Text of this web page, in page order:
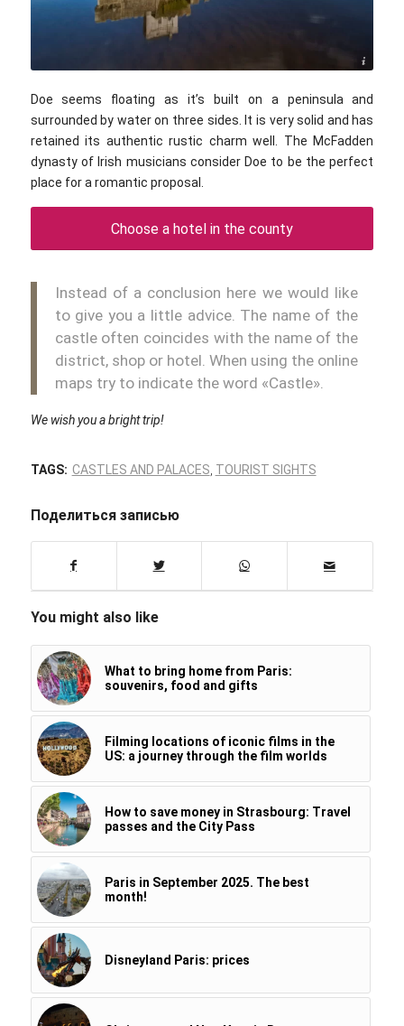
Doe seems floating as it’s built on a peninsula and
surrounded by water on three sides. It is very solid and has
retained its authentic rustic charm well. The McFadden
dynasty of Irish musicians consider Doe to be the perfect
place for a romantic proposal.
Choose a hotel in the county
Instead of a conclusion here we would like
to give you a little advice. The name of the
castle often coincides with the name of the
district, shop or hotel. When using the online
maps try to indicate the word «Castle».
We wish you a bright trip!
TAGS: CASTLES AND PALACES TOURIST SIGHTS
Поделиться записью
You might also like
What to bring home from Paris:
souvenirs, food and gifts
Filming locations of iconic films in the
US: a journey through the film worlds
How to save money in Strasbourg: Travel
passes and the City Pass
Paris in September 2025. The best
month!
Disneyland Paris: prices